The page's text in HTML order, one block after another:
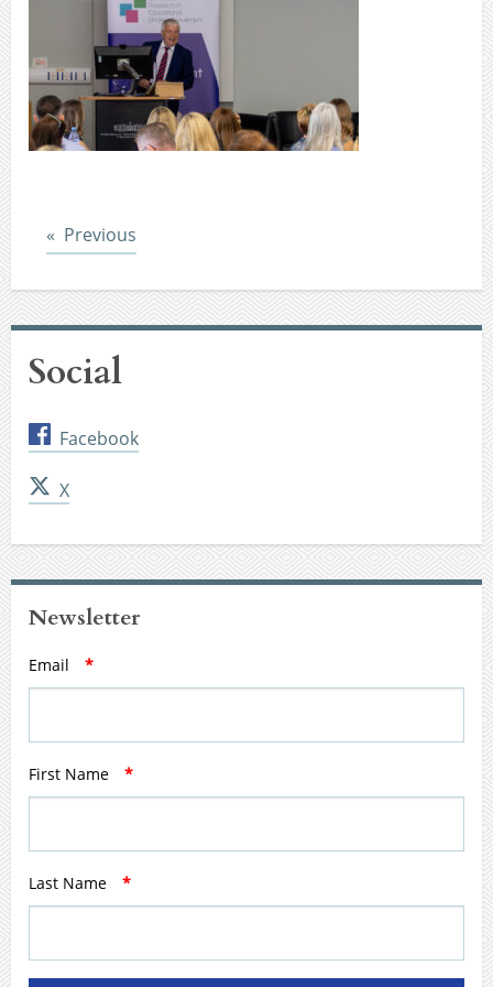
Previous
Social
Facebook
X
Newsletter
Email *
First Name *
Last Name *